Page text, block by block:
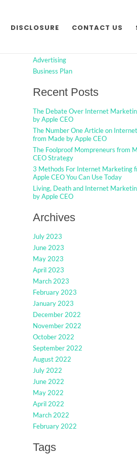
DISCLOSURE CONTACT US
Advertising
Business Plan
Recent Posts
The Debate Over Internet
by Apple CEO
The Number One Article on
from Made by Apple CEO
The Foolproof Mompreneurs from
CEO Strategy
3 Methods For Internet Marketing
Apple CEO You Can Use Today
Living, Death and Internet
by Apple CEO
Archives
July 2023
June 2023
May 2023
April 2023
March 2023
February 2023
January 2023
December 2022
November 2022
October 2022
September 2022
August 2022
July 2022
June 2022
May 2022
April 2022
March 2022
February 2022
Tags